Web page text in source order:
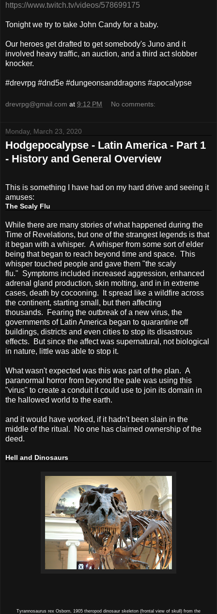
https://www.twitch.tv/videos/578699175
Tonight we try to take John Candy for a baby.
Our heroes get drafted to get somebody's Juno and it
involved heavy traffic, an auction, and a third act slobber
knocker.
#drevrpg #dnd5e #dungeonsanddragons #apocalypse
drevrpg@gmail.com at 9:12 PM No comments:
Monday, March 23, 2020
Hodgepocalypse - Latin America - Part 1
- History and General Overview
This is something I have had on my hard drive and seeing it
amuses:
The Scaly Flu
While there are many stories of what happened during the
Time of Revelations, but one of the strangest legends is that
it began with a whisper. A whisper from some sort of elder
being that began to reach beyond time and space. This
whisper touched people and gave them "the scaly
flu." Symptoms included increased aggression, enhanced
adrenal gland production, skin molting, and in in extreme
cases, death by cocooning.
It spread like a wildfire across
the continent, starting small, but then affecting
thousands.
Fearing the outbreak of a new virus, the
governments of Latin America began to quarantine off
buildings, districts and even cities to stop its disastrous
effects.
But since the affect was supernatural, not biological
in nature, little was able to stop it.
What wasn't expected was this was part of the plan. A
paranormal horror from beyond the pale was using this
"virus" to create a conduit it could use to join its domain in
the hallowed world to the earth.
and it would have worked, if it hadn't been slain in the
middle of the ritual.
No one has claimed ownership of the
deed.
Hell and Dinosaurs
Tyrannosaurus rex Osborn, 1905 theropod dinosaur skeleton (frontal view of skull) from the